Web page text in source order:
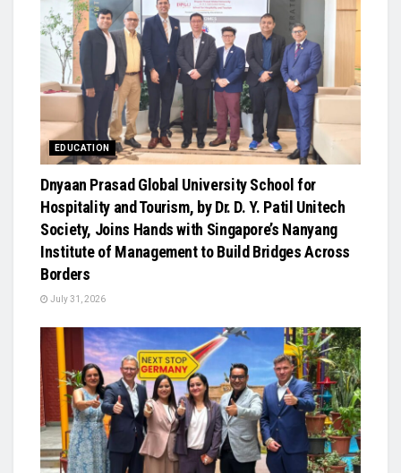
EDUCATION
Dnyaan Prasad Global University School for
Hospitality and Tourism, by Dr. D. Y. Patil Unitech
Society, Joins Hands with Singapore’s Nanyang
Institute of Management to Build Bridges Across
Borders
July 31, 2026